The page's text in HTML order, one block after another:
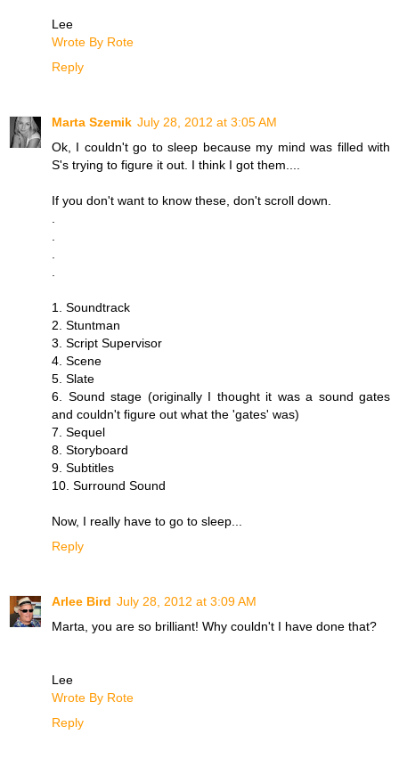
Lee
Wrote By Rote
Reply
Marta Szemik July 28, 2012 at 3:05 AM
Ok, I couldn't go to sleep because my mind was filled with
S's trying to figure it out. I think I got them....
If you don't want to know these, don't scroll down.
1. Soundtrack
2. Stuntman
3. Script Supervisor
4. Scene
5. Slate
6. Sound stage (originally I thought it was a sound gates
and couldn't figure out what the 'gates' was)
7. Sequel
8. Storyboard
9. Subtitles
10. Surround Sound
Now, I really have to go to sleep...
Reply
Arlee Bird July 28, 2012 at 3:09 AM
Marta, you are so brilliant! Why couldn't I have done that?
Lee
Wrote By Rote
Reply